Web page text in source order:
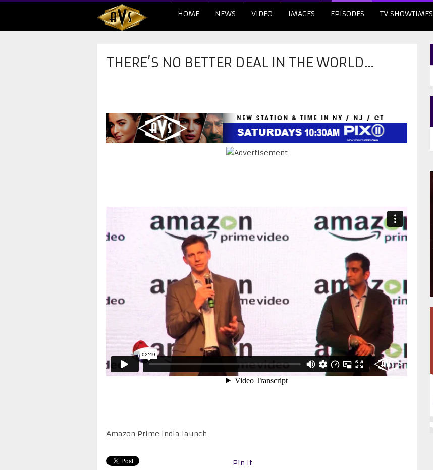
HOME NEWS VIDEO IMAGES EPISODES TV SHOWTIMES
THERE’S NO BETTER DEAL IN THE WORLD…
Amazon Prime India launch
Pin It